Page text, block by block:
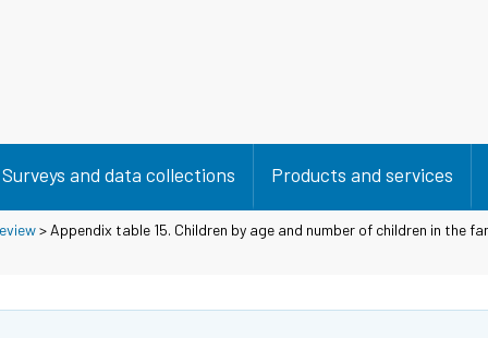
Surveys and data collections Products and services
> Appendix table 15. Children by age and number of children in the